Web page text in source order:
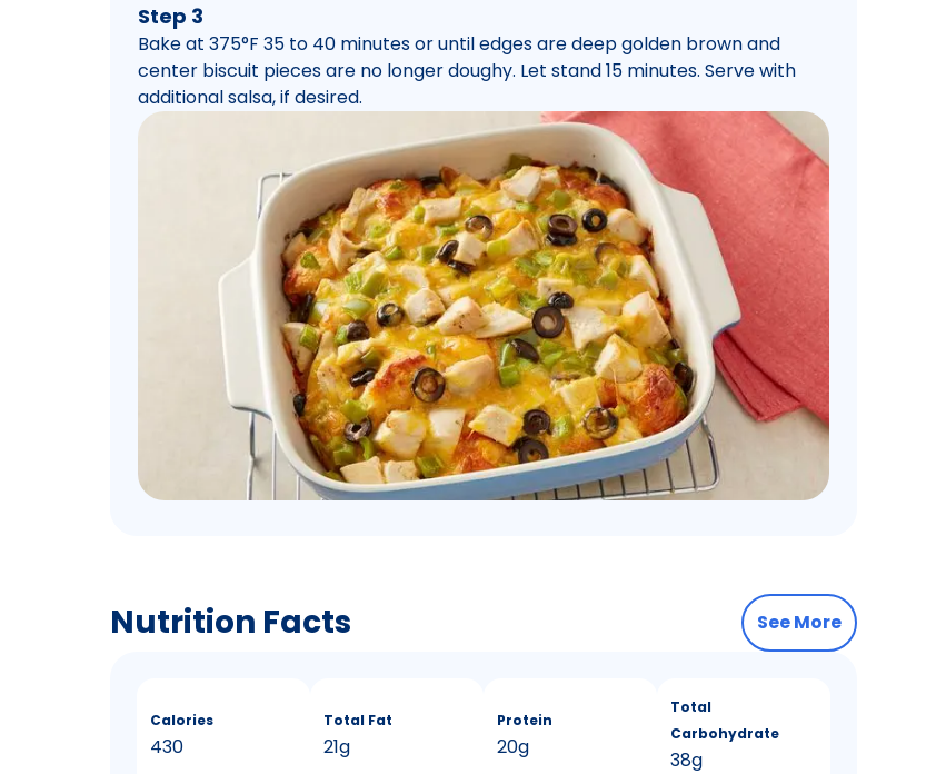
Step 3
Bake at 375°F 35 to 40 minutes or until edges are deep golden brown and
center biscuit pieces are no longer doughy. Let stand 15 minutes. Serve with
additional salsa, if desired.
Nutrition Facts See More
Calories
430
Total Fat
21g
Protein
20g
Total
Carbohydrate
38g